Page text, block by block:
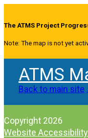
The ATMS Project
Note: The map is not yet
ATMS
Back to main site
Copyright 2026
Website